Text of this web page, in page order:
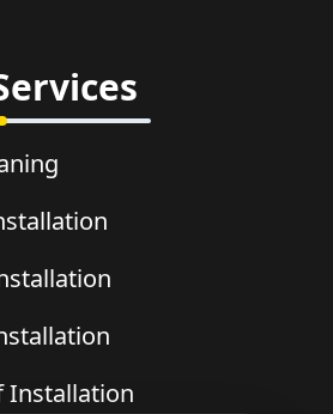
Installation